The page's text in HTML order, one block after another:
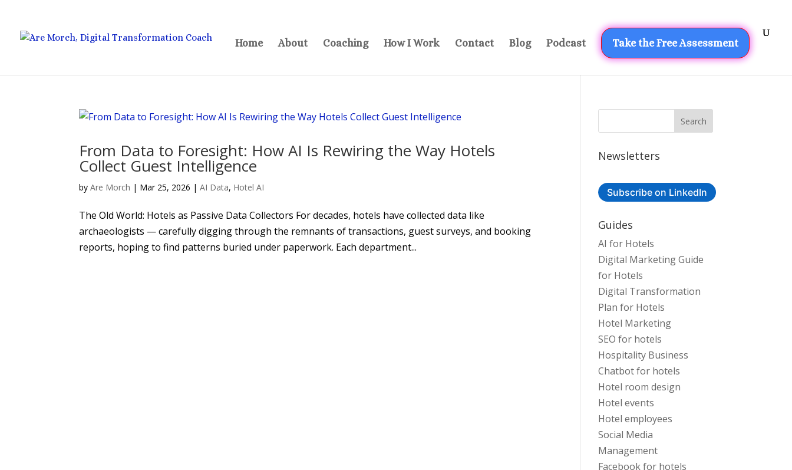
Home About Coaching How I Work Contact Blog Podcast Take the Free Assessment
From Data to Foresight: How AI Is Rewiring the Way Hotels
Collect Guest Intelligence
byAre Morch | Mar 25, 2026 |AI Data, Hotel AI
The Old World: Hotels as Passive Data Collectors For decades, hotels have collected data like
archaeologists — carefully digging through the remnants of transactions, guest surveys, and booking
reports, hoping to find patterns buried under paperwork. Each department...
Newsletters
Subscribe on LinkedIn
Guides
AI for Hotels
Digital Marketing Guide
for Hotels
Digital Transformation
Plan for Hotels
Hotel Marketing
SEO for hotels
Hospitality Business
Chatbot for hotels
Hotel room design
Hotel events
Hotel employees
Social Media
Management
Facebook for hotels